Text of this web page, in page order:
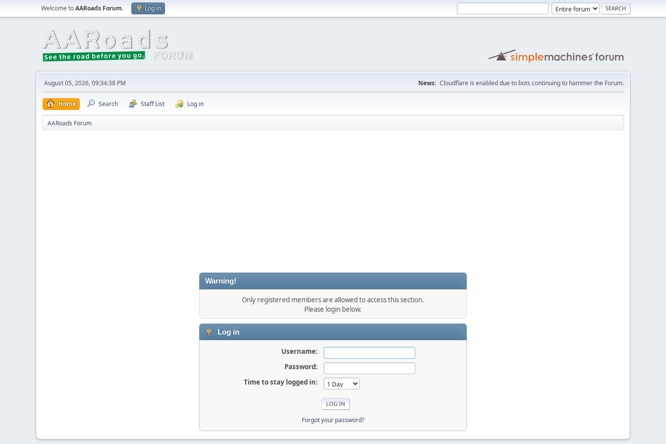
Welcome toAARoads Forum. Log in
August 05, 2026, 09:34:38 PM News: Cloudflare is enabled due to bots continuing to hammer the Forum.
Home Search Staff List Log in
AARoads Forum
Warning!
Only registered members are allowed to access this section.
Please login below.
Log in
Username:
Password:
Time to stay logged in:
Forgot your password?